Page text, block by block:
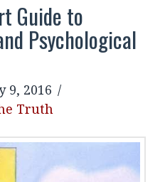
Guide to
Psychological
9, 2016
Truth